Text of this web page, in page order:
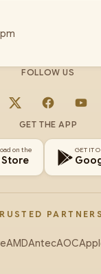
FOLLOW US
X Facebook
GET THE APP
on the
Store
GET IT
PARTNERS
AMDAntecAOC